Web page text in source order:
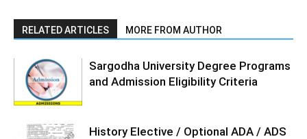
RELATED ARTICLES MORE FROM AUTHOR
Sargodha University Degree Programs
and Admission Eligibility Criteria
History Elective / Optional ADA / ADS